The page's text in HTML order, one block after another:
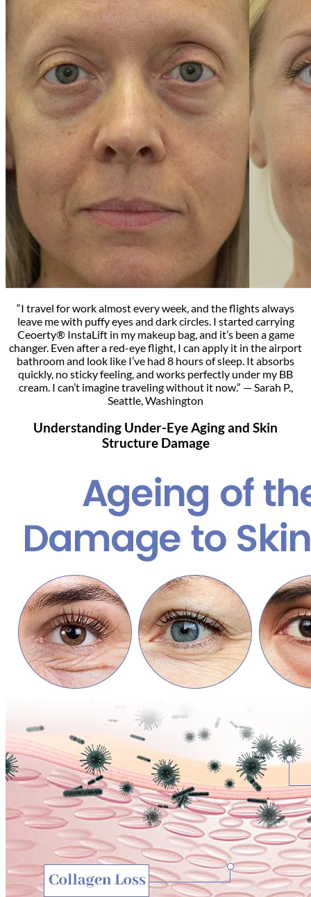
“I travel for work almost every week, and the flights always
leave me with puffy eyes and dark circles. I started carrying
Ceoerty® InstaLift in my makeup bag, and it’s been a game
changer. Even after a red-eye flight, I can apply it in the airport
bathroom and look like I’ve had 8 hours of sleep. It absorbs
quickly, no sticky feeling, and works perfectly under my BB
cream. I can’t imagine traveling without it now.” — Sarah P.,
Seattle, Washington
Understanding Under-Eye Aging and Skin
Structure Damage